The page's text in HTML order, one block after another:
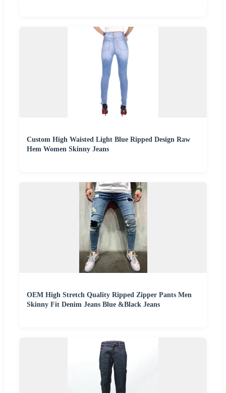
Custom High Waisted Light Blue Ripped Design Raw
Hem Women Skinny Jeans
OEM High Stretch Quality Ripped Zipper Pants Men
Skinny Fit Denim Jeans Blue &Black Jeans